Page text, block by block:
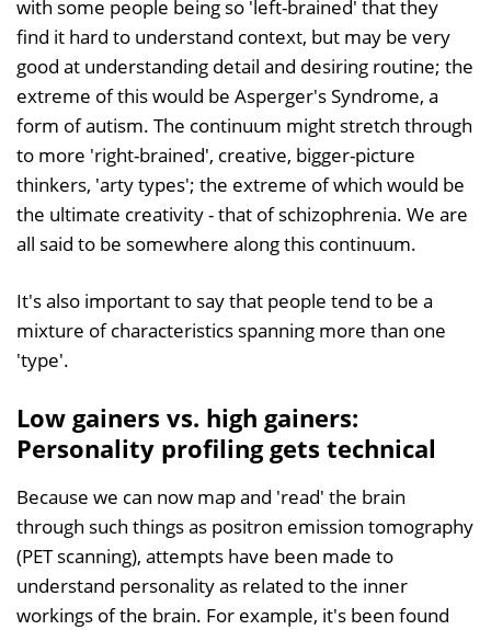
with some people being so 'left-brained' that they
find it hard to understand context, but may be very
good at understanding detail and desiring routine; the
extreme of this would be Asperger's Syndrome, a
form of autism. The continuum might stretch through
to more 'right-brained', creative, bigger-picture
thinkers, 'arty types'; the extreme of which would be
the ultimate creativity - that of schizophrenia. We are
all said to be somewhere along this continuum.
It's also important to say that people tend to be a
mixture of characteristics spanning more than one
'type'.
Low gainers vs. high gainers:
Personality profiling gets technical
Because we can now map and 'read' the brain
through such things as positron emission tomography
(PET scanning), attempts have been made to
understand personality as related to the inner
workings of the brain. For example, it's been found